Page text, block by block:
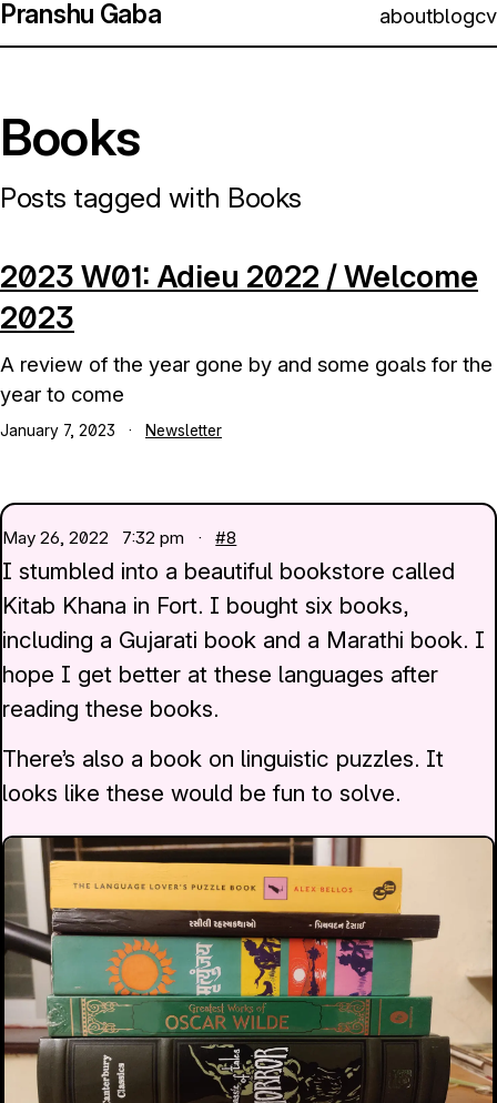
Pranshu Gaba aboutblogcv
Books
Posts tagged with Books
2023 W01: Adieu 2022 / Welcome
2023
A review of the year gone by and some goals for the
year to come
January 7, 2023 · Newsletter
May 26, 2022 7:32 pm ·#8
I stumbled into a beautiful bookstore called
Kitab Khana in Fort. I bought six books,
including a Gujarati book and a Marathi book. I
hope I get better at these languages after
reading these books.
There’s also a book on linguistic puzzles. It
looks like these would be fun to solve.